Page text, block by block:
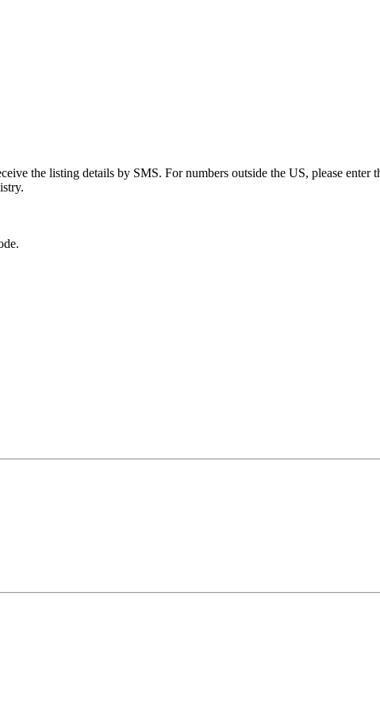
the listing details by SMS. For numbers outside the US, please